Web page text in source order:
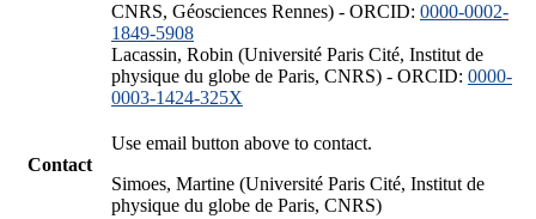
CNRS, Géosciences Rennes) - ORCID: 0000-0002-
1849-5908
Lacassin, Robin (Université Paris Cité, Institut de
physique du globe de Paris, CNRS) - ORCID: 0000-
0003-1424-325X
Contact
Use email button above to contact.
Simoes, Martine (Université Paris Cité, Institut de
physique du globe de Paris, CNRS)